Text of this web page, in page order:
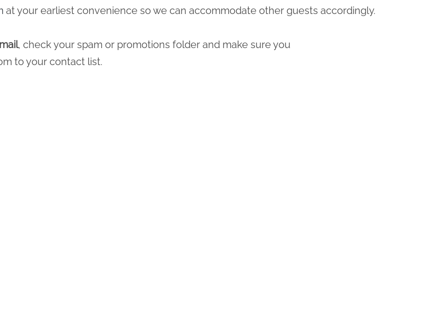
at your earliest convenience so we can accommodate other guests accordingly.
, check your spam or promotions folder and make sure you
to your contact list.